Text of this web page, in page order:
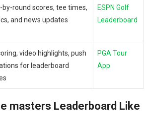
by-round‌ scores, tee times,
and news updates
ESPN Golf
Leaderboard
video highlights, push
for leaderboard
PGA Tour
App
masters ⁤Leaderboard Like